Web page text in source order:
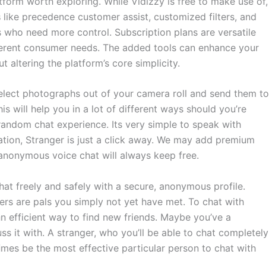
precedence customer assist, customized filters, and
need more control. Subscription plans are versatile
consumer needs. The added tools can enhance your
altering the platform’s core simplicity.
photographs out of your camera roll and send them to
will help you in a lot of different ways should you’re
chat experience. Its very simple to speak with
Stranger is just a click away. We may add premium
voice chat will always keep free.
freely and safely with a secure, anonymous profile.
are pals you simply not yet have met. To chat with
efficient way to find new friends. Maybe you’ve a
it with. A stranger, who you’ll be able to chat completely
be the most effective particular person to chat with